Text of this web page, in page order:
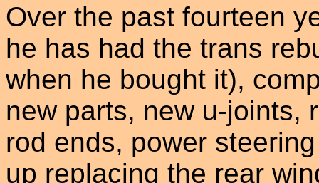
Over the past fourteen
he has had the trans
when he bought it),
new parts, new u-joints,
rod ends, power
up replacing the rear